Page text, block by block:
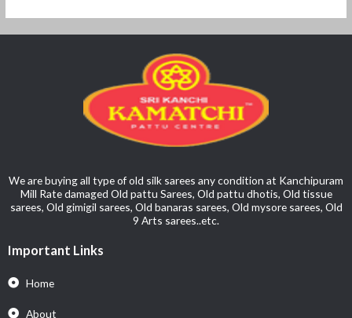
We are buying all type of old silk sarees any condition at Kanchipuram
Mill Rate damaged Old pattu Sarees, Old pattu dhotis, Old tissue
sarees, Old gimigil sarees, Old banaras sarees, Old mysore sarees, Old
9 Arts sarees..etc.
Important Links
Home
About